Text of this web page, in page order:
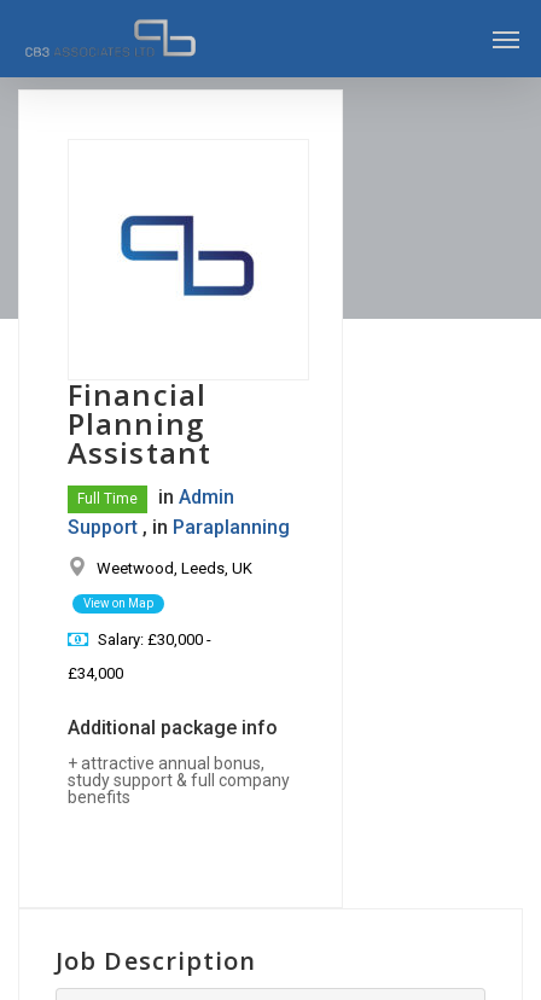
main
content
Financial
Planning
Assistant
Full Time in Admin
Support , in Paraplanning
Weetwood, Leeds, UK
View on Map
Salary: £30,000 -
£34,000
Additional package info
+ attractive annual bonus,
study support & full company
benefits
Job Description